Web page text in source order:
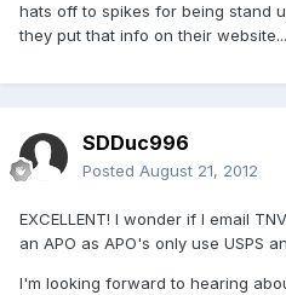
hats off to spikes for being stand
they put that info on their
SDDuc996
Posted August 21, 2012
EXCELLENT! I wonder if I email
an APO as APO's only use USPS
I'm looking forward to hearing